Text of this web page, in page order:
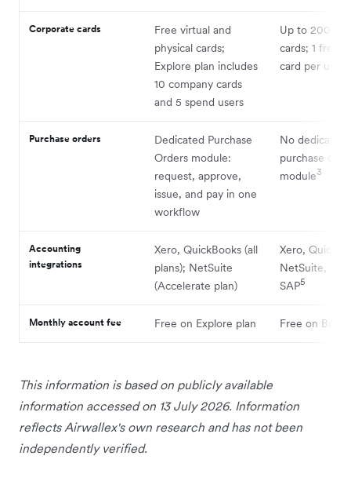
Corporate cards
Free virtual and
physical cards;
Explore plan includes
10 company cards
and 5 spend users
Up to 200
cards; 1 free
card per user
Purchase orders
Dedicated Purchase
Orders module:
request, approve,
issue, and pay in one
workflow
No dedicated
purchase
module3
Accounting
integrations
Xero, QuickBooks (all
plans); NetSuite
(Accelerate plan)
Xero,
NetSuite,
SAP5
Monthly account fee Free on Explore plan Free on Basic
This information is based on publicly available
information accessed on 13 July 2026. Information
reflects Airwallex's own research and has not been
independently verified.